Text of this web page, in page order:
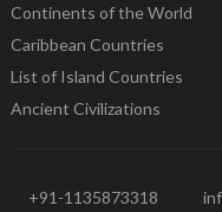
Continents of the World
Caribbean Countries
List of Island Countries
Ancient Civilizations
+91-1135873318